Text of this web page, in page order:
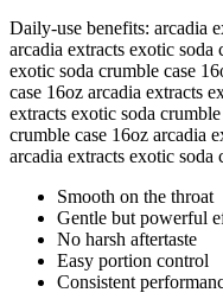
Daily-use benefits: arcadia
arcadia extracts exotic soda
exotic soda crumble case
case 16oz arcadia extracts
extracts exotic soda
crumble case 16oz arcadia
arcadia extracts exotic soda
Smooth on the throat
Gentle but powerful
No harsh aftertaste
Easy portion control
Consistent